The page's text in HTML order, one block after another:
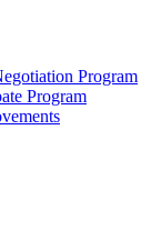
Program
Program